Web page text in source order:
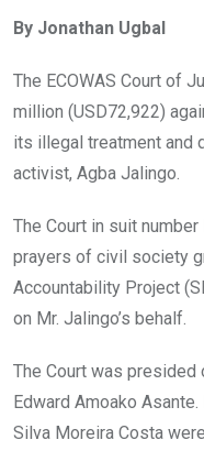
b
o
o
k
er s
A
p
p
By Jonathan Ugbal
The ECOWAS Court of
million (USD72,922)
its illegal treatment and
activist, Agba Jalingo.
The Court in suit
prayers of civil society
Accountability Project
on Mr. Jalingo’s behalf.
The Court was presided
Edward Amoako
Silva Moreira Costa